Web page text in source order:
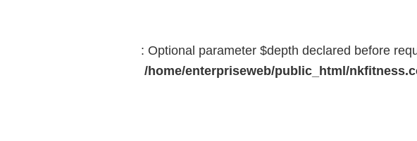
: Optional parameter $depth declared before
/home/enterpriseweb/public_html/